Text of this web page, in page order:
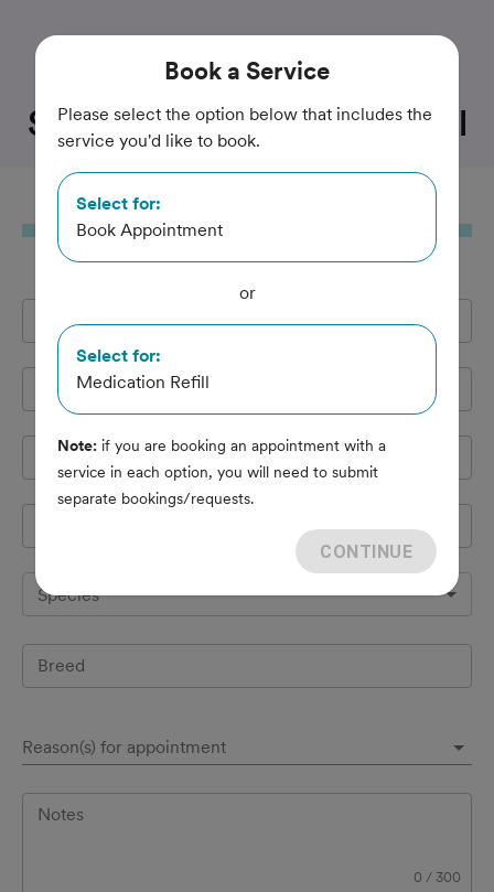
Trusted and Amazing Pet Care
State Road Animal Hospital
Book
Full Name*
Email Address*
Cell Phone*
Species
Breed
Reason(s) for appointment
Notes
0 / 300
Book a Service
Please select the option below that includes the
service you'd like to book.
Select for:
Book Appointment
or
Select for:
Medication Refill
Note: if you are booking an appointment with a
service in each option, you will need to submit
separate bookings/requests.
CONTINUE